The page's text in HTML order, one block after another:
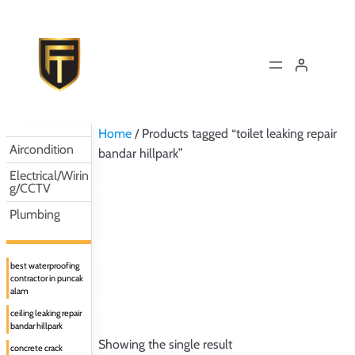
Aircondition
Electrical/Wirin
g/CCTV
Plumbing
best waterproofing
contractor in puncak
alam
ceiling leaking repair
bandar hillpark
concrete crack
Home / Products tagged “toilet leaking repair
bandar hillpark”
Showing the single result